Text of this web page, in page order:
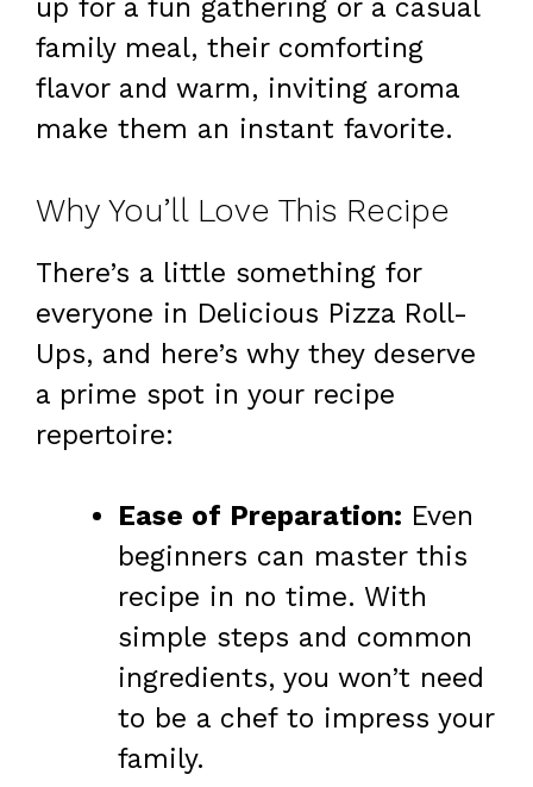
up for a fun gathering or a casual
family meal, their comforting
flavor and warm, inviting aroma
make them an instant favorite.
Why You’ll Love This Recipe
There’s a little something for
everyone in Delicious Pizza Roll-
Ups, and here’s why they deserve
a prime spot in your recipe
repertoire:
Ease of Preparation: Even
beginners can master this
recipe in no time. With
simple steps and common
ingredients, you won’t need
to be a chef to impress your
family.